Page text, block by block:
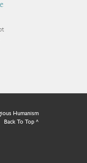
Humanism
Back To Top ^
free
the